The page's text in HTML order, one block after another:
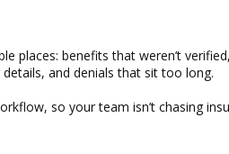
places: benefits that weren’t
and denials that sit too long.
so your team isn’t chasing